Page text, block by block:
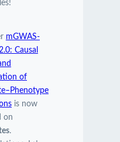
mGWAS-
Causal
of
is now
on
.